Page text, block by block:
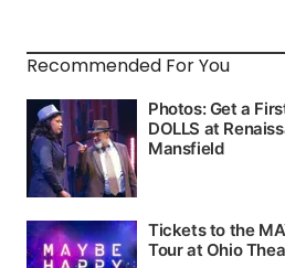
Recommended For You